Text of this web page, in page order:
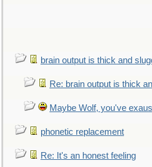
brain output is thick and
Re: brain output is thick
Maybe Wolf, you've
phonetic replacement
Re: It's an honest feeling